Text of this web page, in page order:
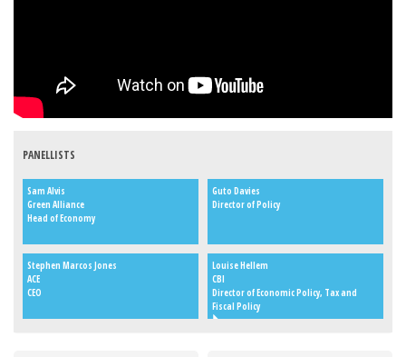
PANELLISTS
Sam Alvis
Green Alliance
Head of Economy
Guto Davies
Director of Policy
Stephen Marcos Jones
ACE
CEO
Louise Hellem
CBI
Director of Economic Policy, Tax and
Fiscal Policy